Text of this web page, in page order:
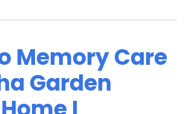
Memory Care
Garden